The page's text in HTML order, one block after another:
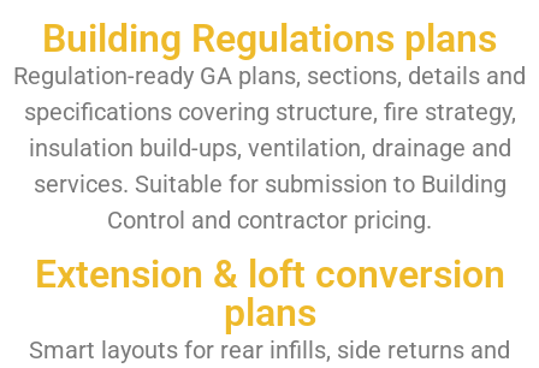
Building Regulations plans
Regulation-ready GA plans, sections, details and
specifications covering structure, fire strategy,
insulation build-ups, ventilation, drainage and
services. Suitable for submission to Building
Control and contractor pricing.
Extension & loft conversion
plans
Smart layouts for rear infills, side returns and